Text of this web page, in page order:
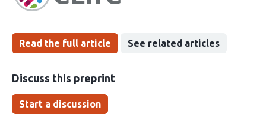
Read the full article See related articles
Discuss this preprint
Start a discussion